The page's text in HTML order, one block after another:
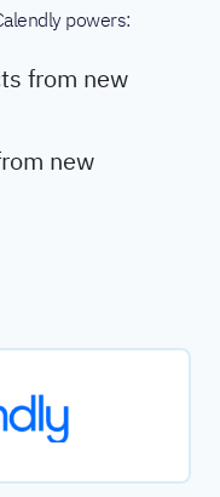
powers:
from new
new